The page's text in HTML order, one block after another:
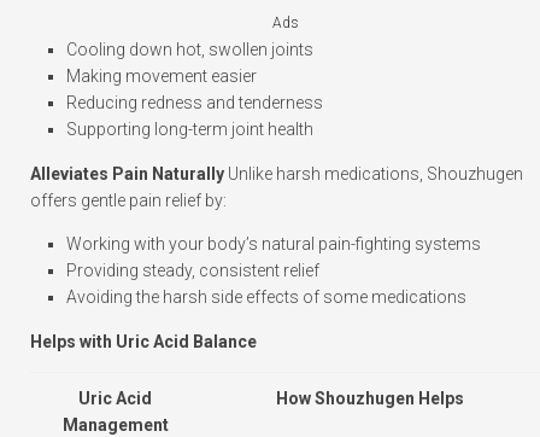
Ads
Cooling down hot, swollen joints
Making movement easier
Reducing redness and tenderness
Supporting long-term joint health
Alleviates Pain Naturally Unlike harsh medications, Shouzhugen
offers gentle pain relief by:
Working with your body’s natural pain-fighting systems
Providing steady, consistent relief
Avoiding the harsh side effects of some medications
Helps with Uric Acid Balance
Uric Acid
Management
How Shouzhugen Helps